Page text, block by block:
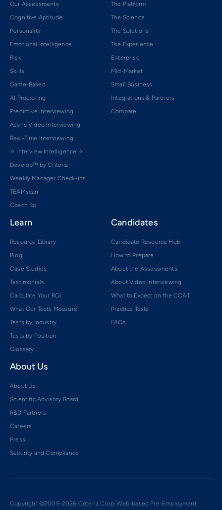
Our Assessments
Cognitive Aptitude
Personality
Emotional Intelligence
Risk
Skills
Game-Based
AI Proctoring
Predictive Interviewing
Async Video Interviewing
Real-Time Interviewing
✧ Interview Intelligence ✧
Develop™ by Criteria
Weekly Manager Check-ins
TEAMscan
Coach Bo
The Platform
The Science
The Solutions
The Experience
Enterprise
Mid-Market
Small Business
Integrations & Partners
Compare
Learn
Resource Library
Blog
Case Studies
Testimonials
Calculate Your ROI
What Our Tests Measure
Tests by Industry
Tests by Position
Glossary
Candidates
Candidate Resource Hub
How to Prepare
About the Assessments
About Video Interviewing
What to Expect on the CCAT
Practice Tests
FAQs
About Us
About Us
Scientific Advisory Board
R&D Partners
Careers
Press
Security and Compliance
Copyright ©2005-2026 Criteria Corp. Web-based Pre-Employment